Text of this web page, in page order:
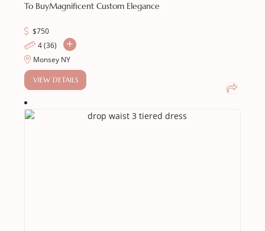
To BuyMagnificent Custom Elegance
$750
4 (36)
Monsey NY
VIEW DETAILS